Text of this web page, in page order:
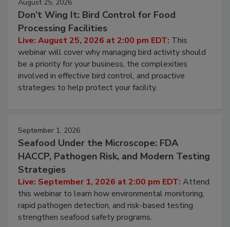
August 25, 2026
Don’t Wing It: Bird Control for Food
Processing Facilities
Live: August 25, 2026 at 2:00 pm EDT: This
webinar will cover why managing bird activity should
be a priority for your business, the complexities
involved in effective bird control, and proactive
strategies to help protect your facility.
September 1, 2026
Seafood Under the Microscope: FDA
HACCP, Pathogen Risk, and Modern Testing
Strategies
Live: September 1, 2026 at 2:00 pm EDT: Attend
this webinar to learn how environmental monitoring,
rapid pathogen detection, and risk-based testing
strengthen seafood safety programs.